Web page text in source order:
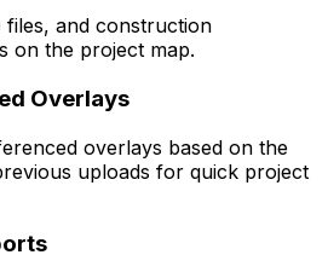
and construction
on the project map.
Overlays
overlays based on the
uploads for quick project